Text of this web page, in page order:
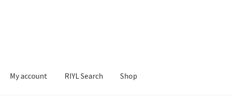
My account RIYL Search Shop